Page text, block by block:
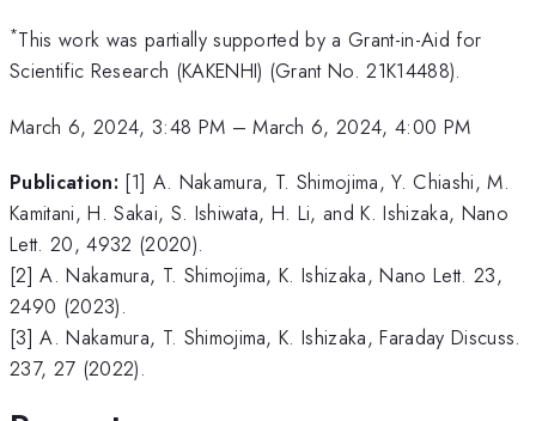
*This work was partially supported by a Grant-in-Aid for
Scientific Research (KAKENHI) (Grant No. 21K14488).
March 6, 2024, 3:48 PM –March 6, 2024, 4:00 PM
Publication: [1] A. Nakamura, T. Shimojima, Y. Chiashi, M.
Kamitani, H. Sakai, S. Ishiwata, H. Li, and K. Ishizaka, Nano
Lett. 20, 4932 (2020).
[2] A. Nakamura, T. Shimojima, K. Ishizaka, Nano Lett. 23,
2490 (2023).
[3] A. Nakamura, T. Shimojima, K. Ishizaka, Faraday Discuss.
237, 27 (2022).